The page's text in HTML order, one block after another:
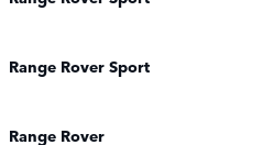
Range Rover Sport
Range Rover